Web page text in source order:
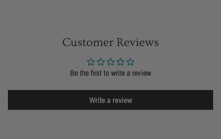
Customer Reviews
Be the first to write a review
Write a review